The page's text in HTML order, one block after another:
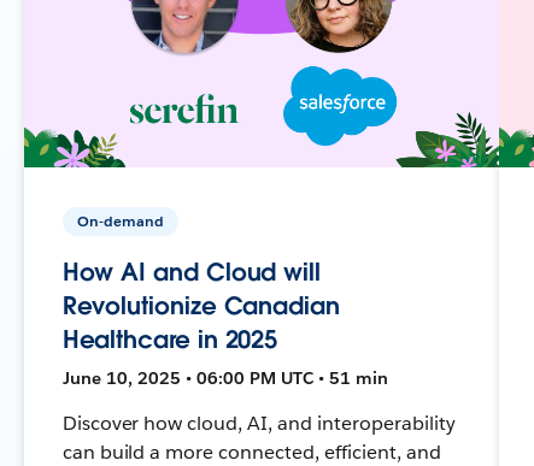
On-demand
How AI and Cloud will
Revolutionize Canadian
Healthcare in 2025
June 10, 2025 • 06:00 PM UTC • 51 min
Discover how cloud, AI, and interoperability
can build a more connected, efficient, and